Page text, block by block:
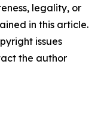
legality, or
in this article.
issues
the author